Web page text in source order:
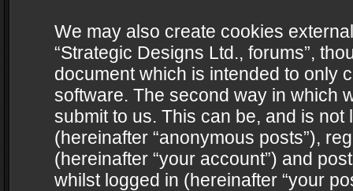
We may also create cookies
“Strategic Designs Ltd., forums”,
document which is intended to only
software. The second way in which
submit to us. This can be, and is
(hereinafter “anonymous posts”),
(hereinafter “your account”) and
whilst logged in (hereinafter “your